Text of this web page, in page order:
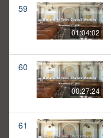
59
01:04:02
60
00:27:24
61